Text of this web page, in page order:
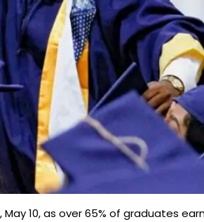
10, as over 65% of graduates